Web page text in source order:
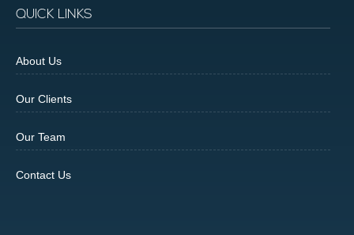
QUICK LINKS
About Us
Our Clients
Our Team
Contact Us